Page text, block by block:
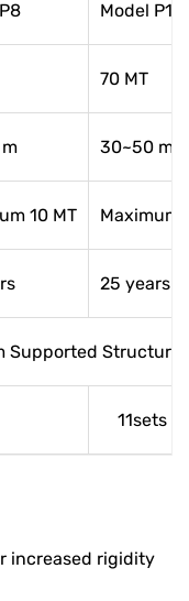
Model P10
70 MT
30~50 m
10 MT Maximum
25 years
Supported
11sets
increased rigidity